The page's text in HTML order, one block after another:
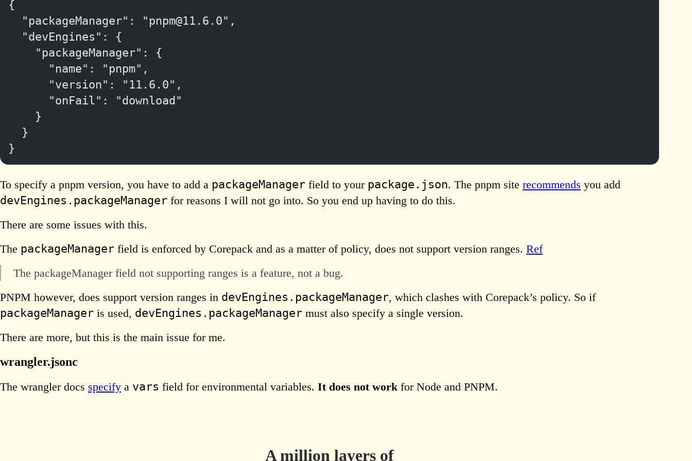
{
  "packageManager": "pnpm@11.6.0",
  "devEngines": {
    "packageManager": {
      "name": "pnpm",
      "version": "11.6.0",
      "onFail": "download"
    }
  }
}
To specify a pnpm version, you have to add a packageManager field to your package.json. The pnpm site recommends you add
devEngines.packageManager for reasons I will not go into. So you end up having to do this.
There are some issues with this.
The packageManager field is enforced by Corepack and as a matter of policy, does not support version ranges. Ref
The packageManager field not supporting ranges is a feature, not a bug.
PNPM however, does support version ranges in devEngines.packageManager, which clashes with Corepack’s policy. So if
packageManager is used, devEngines.packageManager must also specify a single version.
There are more, but this is the main issue for me.
wrangler.jsonc
The wrangler docs specify a vars field for environmental variables. It does not work for Node and PNPM.
A million layers of